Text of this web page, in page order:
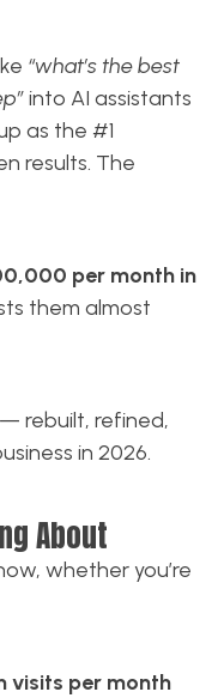
“what’s the best
into AI assistants
as the #1
results. The
per month in
them almost
rebuilt, refined,
in 2026.
About
whether you’re
visits per month